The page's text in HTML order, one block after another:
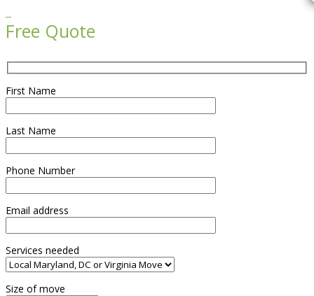
Free Quote
First Name
Last Name
Phone Number
Email address
Services needed
Size of move